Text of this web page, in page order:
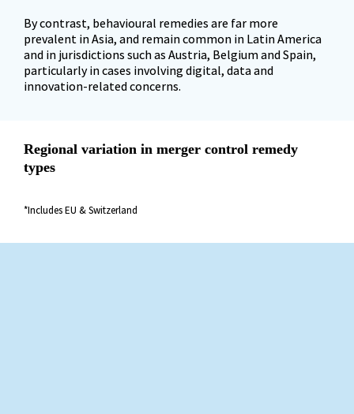
By contrast, behavioural remedies are far more
prevalent in Asia, and remain common in Latin America
and in jurisdictions such as Austria, Belgium and Spain,
particularly in cases involving digital, data and
innovation-related concerns.
Regional variation in merger control remedy
types
*Includes EU & Switzerland